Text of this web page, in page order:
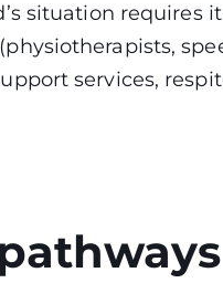
situation requires
services,